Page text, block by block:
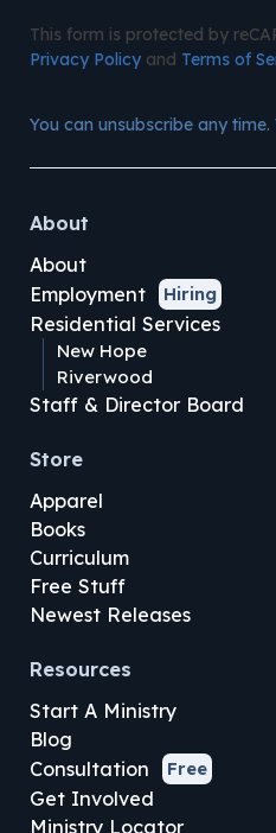
This form is protected by
Privacy Policyand Terms of
You can unsubscribe any
About
About
Employment
Hiring
Residential Services
New Hope
Riverwood
Staff & Director Board
Store
Apparel
Books
Curriculum
Free Stuff
Newest Releases
Resources
Start A Ministry
Blog
Consultation
Free
Get Involved
Ministry Locator